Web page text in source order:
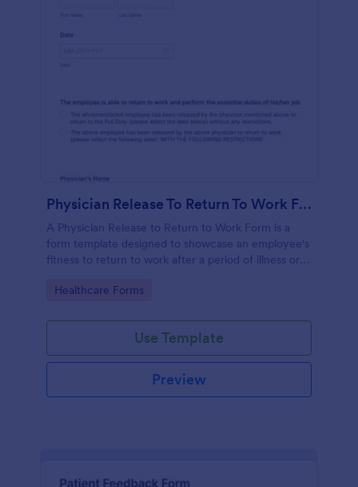
Physician Release To Return To Work Form
A Physician Release to Return to Work Form is a
form template designed to showcase an employee's
fitness to return to work after a period of illness or
Go to Category:
Healthcare Forms
Use Template
Preview